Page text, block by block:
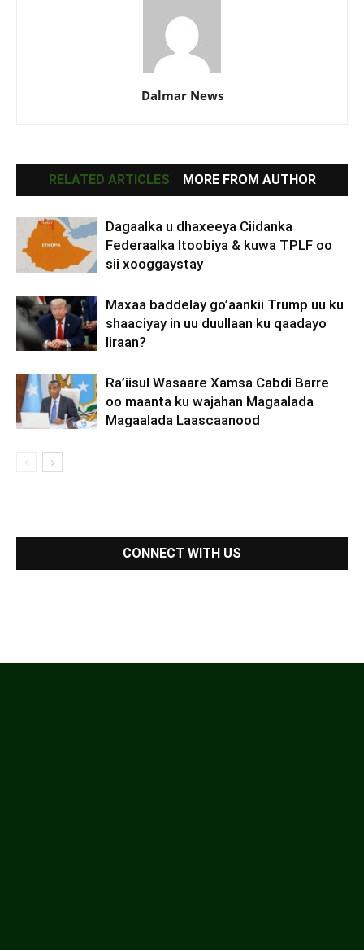
Dalmar News
RELATED ARTICLES MORE FROM AUTHOR
Dagaalka u dhaxeeya Ciidanka
Federaalka Itoobiya & kuwa TPLF oo
sii xooggaystay
Maxaa baddelay go’aankii Trump uu ku
shaaciyay in uu duullaan ku qaadayo
Iiraan?
Ra’iisul Wasaare Xamsa Cabdi Barre
oo maanta ku wajahan Magaalada
Magaalada Laascaanood
CONNECT WITH US